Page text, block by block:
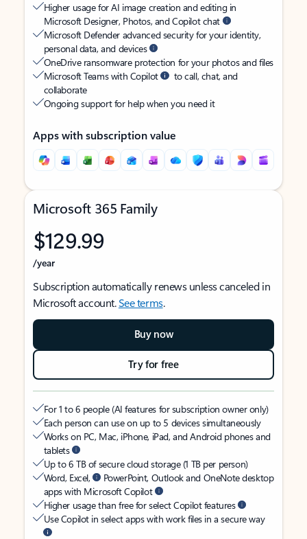
Higher usage for AI image creation and editing in
Microsoft Designer, Photos, and Copilot chat
Microsoft Defender advanced security for your identity,
personal data, and devices
OneDrive ransomware protection for your photos and files
Microsoft Teams with Copilot
to call, chat, and
collaborate
Ongoing support for help when you need it
Apps with subscription value
Microsoft 365 Family
$129.99
/year
Subscription automatically renews unless canceled in
Microsoft account.See terms.
Buy now
Try for free
For 1 to 6 people (AI features for subscription owner only)
Each person can use on up to 5 devices simultaneously
Works on PC, Mac, iPhone, iPad, and Android phones and
tablets
Up to 6 TB of secure cloud storage (1 TB per person)
Word, Excel,
PowerPoint, Outlook and OneNote desktop
apps with Microsoft Copilot
Higher usage than free for select Copilot features
Use Copilot in select apps with work files in a secure way